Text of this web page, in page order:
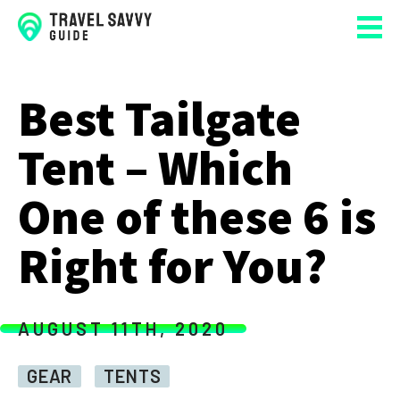
Best Tailgate
Tent – Which
One of these 6 is
Right for You?
AUGUST 11TH, 2020
GEAR TENTS